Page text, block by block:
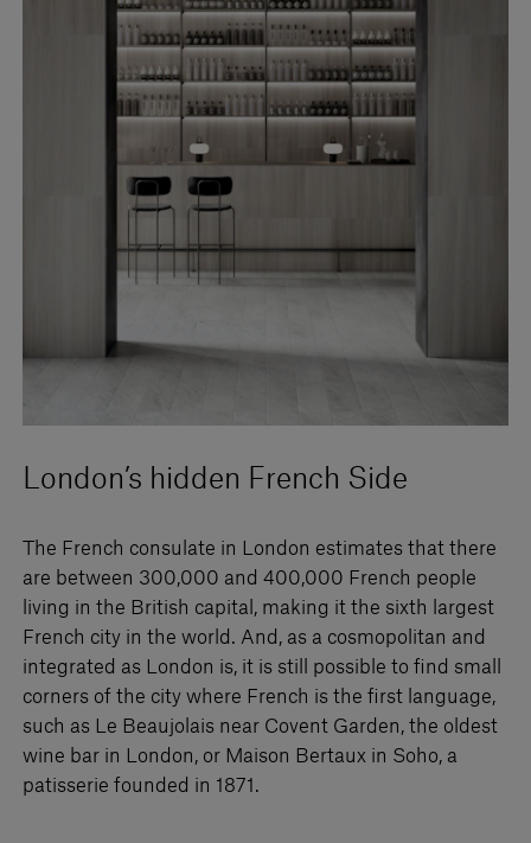
London’s hidden French Side
The French consulate in London estimates that there
are between 300,000 and 400,000 French people
living in the British capital, making it the sixth largest
French city in the world. And, as a cosmopolitan and
integrated as London is, it is still possible to find small
corners of the city where French is the first language,
such as Le Beaujolais near Covent Garden, the oldest
wine bar in London, or Maison Bertaux in Soho, a
patisserie founded in 1871.